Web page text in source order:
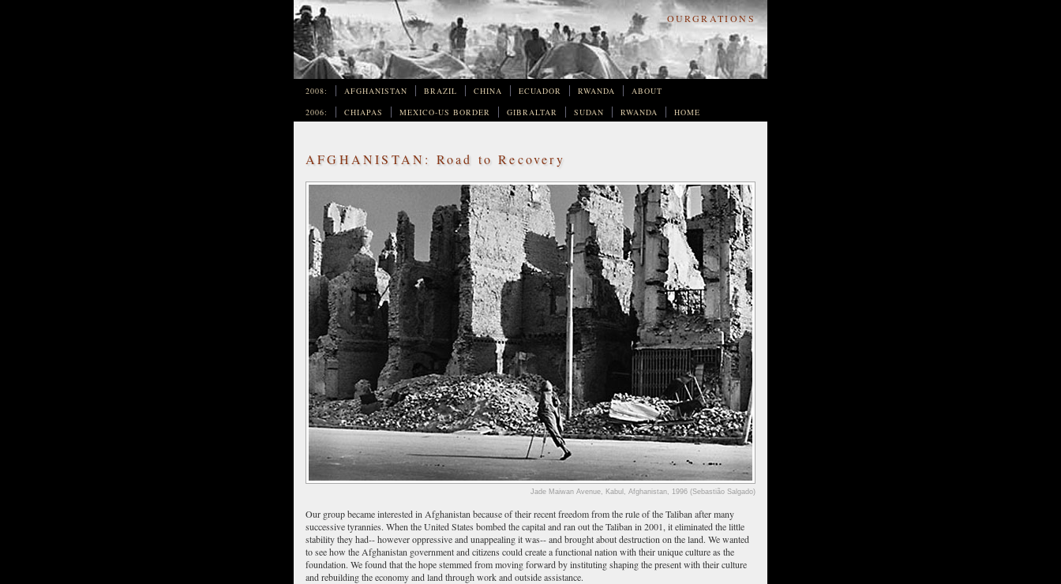
OURGRATIONS
2008: AFGHANISTAN BRAZIL CHINA ECUADOR RWANDA
ABOUT
2006:
CHIAPAS MEXICO-US BORDER GIBRALTAR SUDAN RWANDA HOME
AFGHANISTAN: Road to Recovery
Jade Maiwan Avenue, Kabul, Afghanistan, 1996 (Sebastião Salgado)
Our group became interested in Afghanistan because of their recent freedom from the rule of the Taliban after many
successive tyrannies. When the United States bombed the capital and ran out the Taliban in 2001, it eliminated the little
stability they had-- however oppressive and unappealing it was-- and brought about destruction on the land. We wanted
to see how the Afghanistan government and citizens could create a functional nation with their unique culture as the
foundation. We found that the hope stemmed from moving forward by instituting shaping the present with their culture
and rebuilding the economy and land through work and outside assistance.